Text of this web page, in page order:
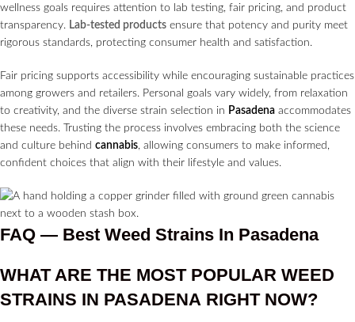
wellness goals requires attention to lab testing, fair pricing, and product
transparency. Lab-tested products ensure that potency and purity meet
rigorous standards, protecting consumer health and satisfaction.
Fair pricing supports accessibility while encouraging sustainable practices
among growers and retailers. Personal goals vary widely, from relaxation
to creativity, and the diverse strain selection in Pasadena accommodates
these needs. Trusting the process involves embracing both the science
and culture behind cannabis, allowing consumers to make informed,
confident choices that align with their lifestyle and values.
FAQ — Best Weed Strains In Pasadena
WHAT ARE THE MOST POPULAR WEED
STRAINS IN PASADENA RIGHT NOW?